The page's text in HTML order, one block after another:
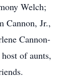
Welch;
Cannon, Jr.,
Cannon-
of aunts,